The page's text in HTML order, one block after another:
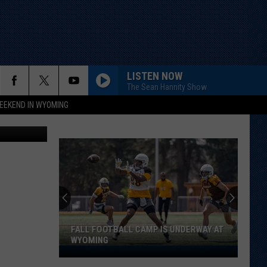
IN WYOMING
LISTEN NOW
The Sean Hannity Show
Canva
FALL FOOTBALL CAMP IS UNDERWAY AT
WYOMING